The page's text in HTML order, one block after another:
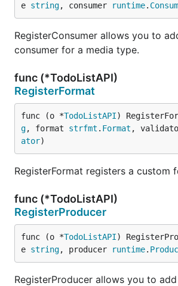
e string, consumer runtime.
RegisterConsumer allows you to
consumer for a media type.
func (*TodoListAPI)
RegisterFormat
func (o *TodoListAPI)
g, format strfmt . Format ,
ator)
RegisterFormat registers a custom
func (*TodoListAPI)
RegisterProducer
func (o *TodoListAPI)
e string, producer runtime.
RegisterProducer allows you to